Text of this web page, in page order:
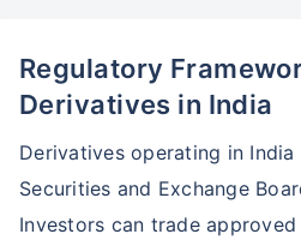
Regulatory
Derivatives in India
Derivatives operating in
Securities and Exchange
Investors can trade
*Returns